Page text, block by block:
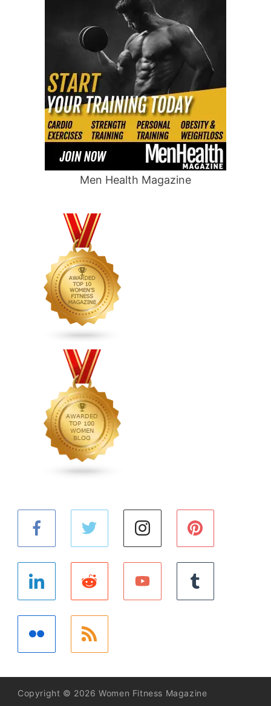
Men Health Magazine
Copyright © 2026 Women Fitness Magazine